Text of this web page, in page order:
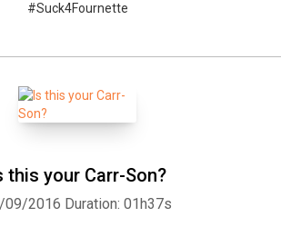
#Suck4Fournette
this your Carr-Son?
09/2016 Duration: 01h37s